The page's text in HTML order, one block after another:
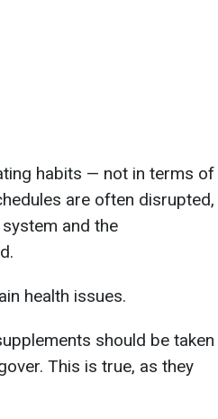
habits — not in terms of
are often disrupted,
and the
health issues.
should be taken
This is true, as they